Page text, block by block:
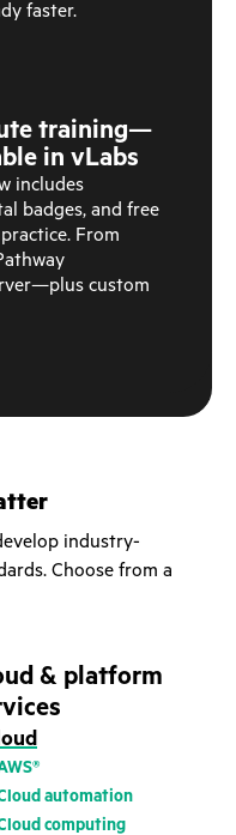
faster.
training—
in vLabs
includes
badges, and free
From
custom
industry-
Choose from a
& platform
automation
computing